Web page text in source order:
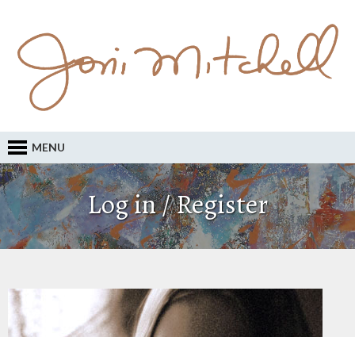
MENU
Log in / Register